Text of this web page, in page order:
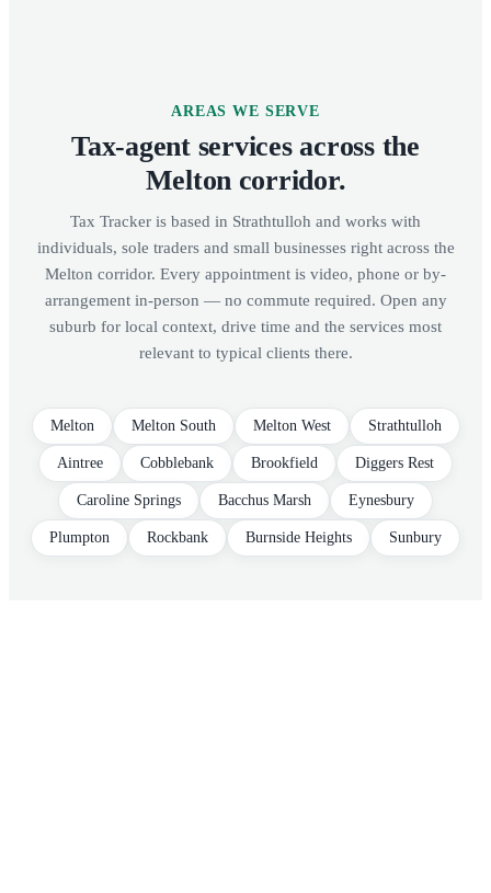
AREAS WE SERVE
Tax-agent services across the
Melton corridor.
Tax Tracker is based in Strathtulloh and works with
individuals, sole traders and small businesses right across the
Melton corridor. Every appointment is video, phone or by-
arrangement in-person — no commute required. Open any
suburb for local context, drive time and the services most
relevant to typical clients there.
Melton Melton South Melton West Strathtulloh
Aintree Cobblebank Brookfield Diggers Rest
Caroline Springs Bacchus Marsh Eynesbury
Plumpton Rockbank Burnside Heights Sunbury